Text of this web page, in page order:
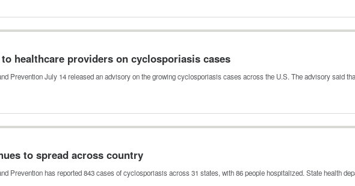
healthcare providers on cyclosporiasis cases
Prevention July 14 released an advisory on the growing cyclosporiasis cases across the U.S. The advisory said
to spread across country
Prevention has reported 843 cases of cyclosporiasis across 31 states, with 86 people hospitalized. State health